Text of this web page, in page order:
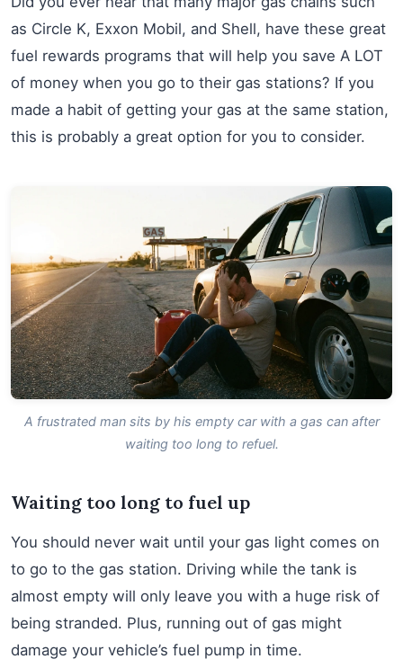
as Circle K, Exxon Mobil, and Shell, have these great
fuel rewards programs that will help you save A LOT
of money when you go to their gas stations? If you
made a habit of getting your gas at the same station,
this is probably a great option for you to consider.
A frustrated man sits by his empty car with a gas can after
waiting too long to refuel.
Waiting too long to fuel up
You should never wait until your gas light comes on
to go to the gas station. Driving while the tank is
almost empty will only leave you with a huge risk of
being stranded. Plus, running out of gas might
damage your vehicle’s fuel pump in time.